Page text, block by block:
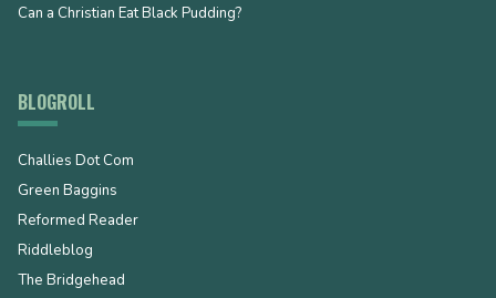
Can a Christian Eat Black Pudding?
BLOGROLL
Challies Dot Com
Green Baggins
Reformed Reader
Riddleblog
The Bridgehead